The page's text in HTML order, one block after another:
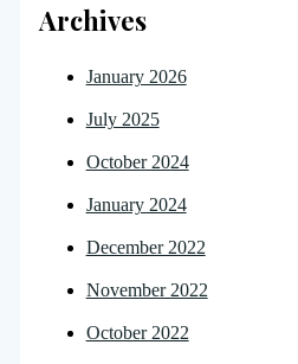
Archives
January 2026
July 2025
October 2024
January 2024
December 2022
November 2022
October 2022